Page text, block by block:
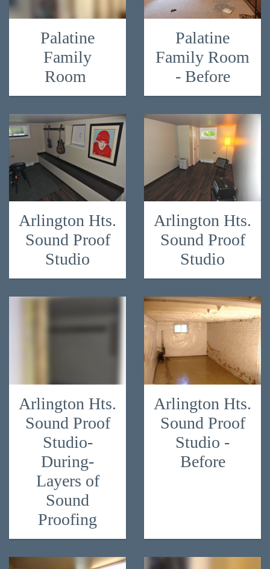
Palatine
Family
Room
Palatine
Family Room
- Before
Arlington Hts.
Sound Proof
Studio
Arlington Hts.
Sound Proof
Studio
Arlington Hts.
Sound Proof
Studio-
During-
Layers of
Sound
Proofing
Arlington Hts.
Sound Proof
Studio -
Before